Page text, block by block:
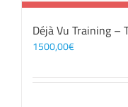
Déjà Vu Training –
1500,00€